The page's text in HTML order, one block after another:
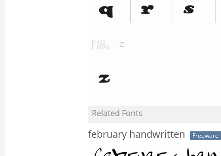
Related Fonts
february handwritten Freeware